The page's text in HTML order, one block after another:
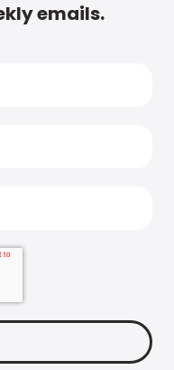
emails.